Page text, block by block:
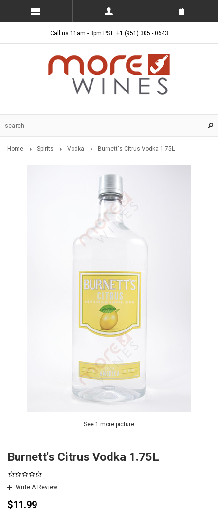
Call us 11am - 3pm PST: +1 (951) 305 - 0643
Home Spirits Vodka Burnett's Citrus Vodka 1.75L
See 1 more picture
Burnett's Citrus Vodka 1.75L
Write A Review
$11.99